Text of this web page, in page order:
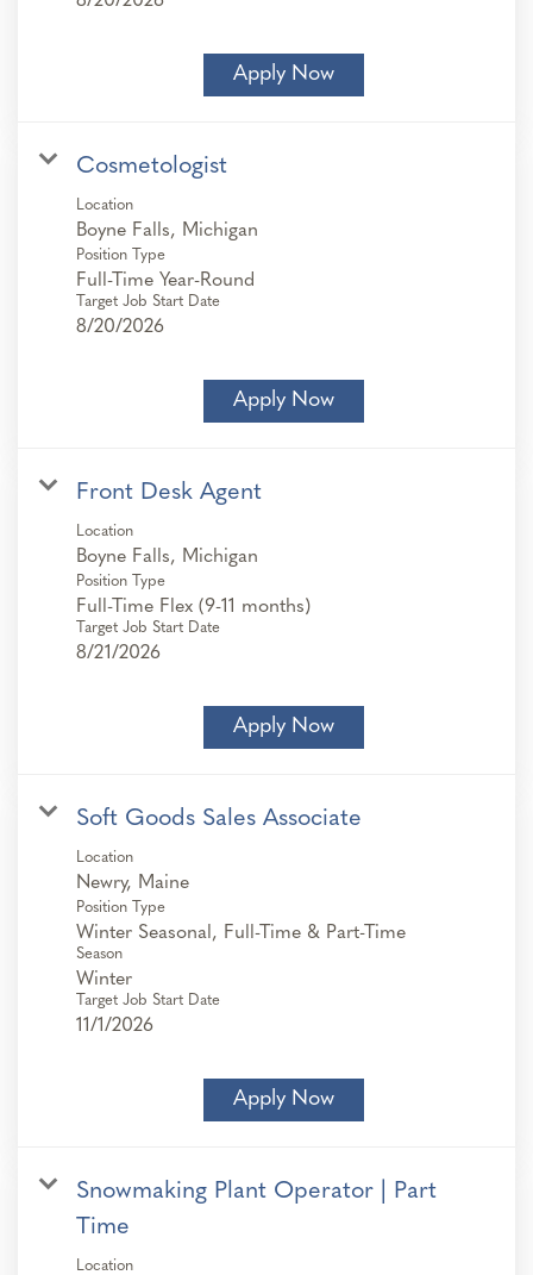
Apply Now
Cosmetologist
Location
Position Type
Full-Time Year-Round
Target Job Start Date
8/20/2026
Apply Now
Front Desk Agent
Location
Position Type
Full-Time Flex (9-11 months)
Target Job Start Date
8/21/2026
Apply Now
Soft Goods Sales Associate
Location
Position Type
Winter Seasonal, Full-Time & Part-Time
Season
Winter
Target Job Start Date
11/1/2026
Apply Now
Snowmaking Plant Operator | Part
Time
Location